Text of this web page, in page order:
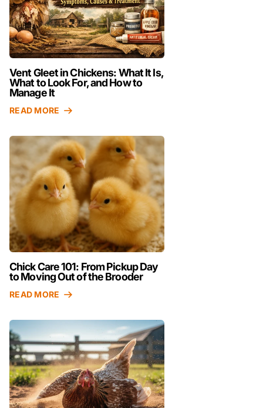
Vent Gleet in Chickens: What It Is,
What to Look For, and How to
Manage It
READ MORE
Chick Care 101: From Pickup Day
to Moving Out of the Brooder
READ MORE